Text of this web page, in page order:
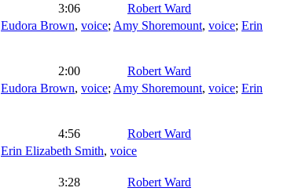
3:06
Robert Ward
Eudora Brown, voice; Amy Shoremount, voice; Erin
2:00
Robert Ward
Eudora Brown, voice; Amy Shoremount, voice; Erin
4:56
Robert Ward
Erin Elizabeth Smith, voice
3:28
Robert Ward